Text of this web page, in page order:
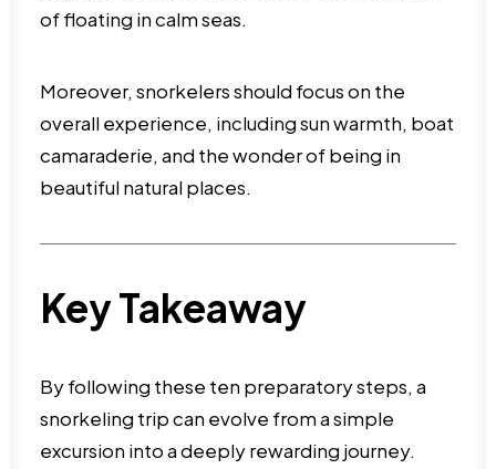
of floating in calm seas.
Moreover, snorkelers should focus on the
overall experience, including sun warmth, boat
camaraderie, and the wonder of being in
beautiful natural places.
Key Takeaway
By following these ten preparatory steps, a
snorkeling trip can evolve from a simple
excursion into a deeply rewarding journey.